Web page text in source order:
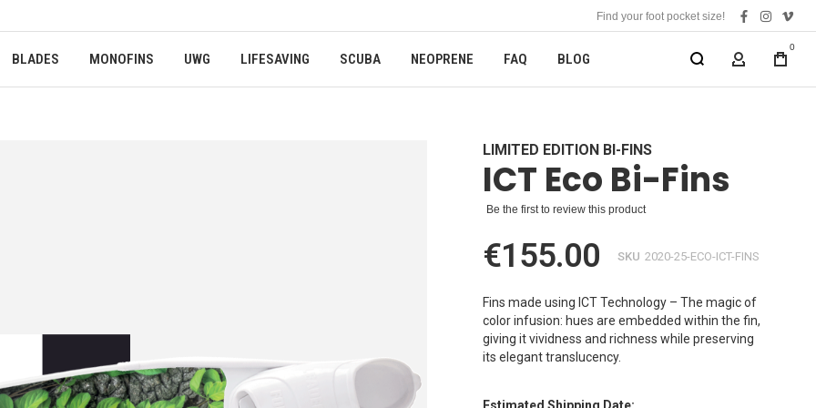
Find your foot pocket size!
facebook
BLADES MONOFINS UWG LIFESAVING SCUBA NEOPRENE FAQ BLOG MY
0
LIMITED EDITION BI-FINS
ICT Eco Bi-Fins
Be the first to review this product
€155.00 SKU 2020-25-ECO-ICT-FINS
Fins made using ICT Technology – The magic of
color infusion: hues are embedded within the fin,
giving it vividness and richness while preserving
its elegant translucency.